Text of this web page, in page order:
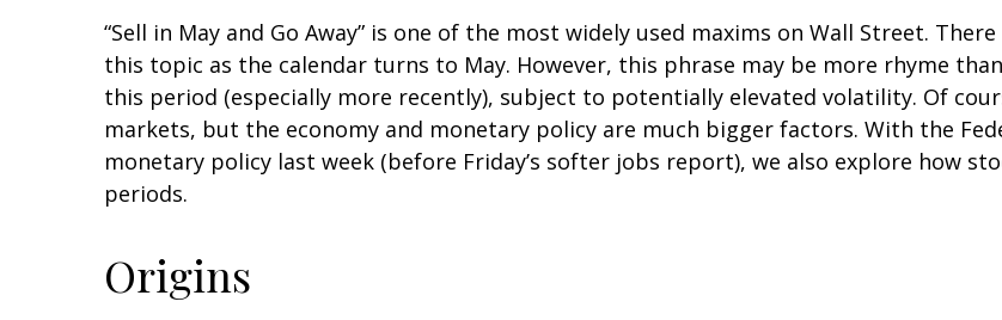
“Sell in May and Go Away” is one of the most widely used maxims on Wall Street.
this topic as the calendar turns to May. However, this phrase may be more rhyme
this period (especially more recently), subject to potentially elevated volatility. Of
markets, but the economy and monetary policy are much bigger factors. With the
monetary policy last week (before Friday’s softer jobs report), we also explore how
periods.
Origins